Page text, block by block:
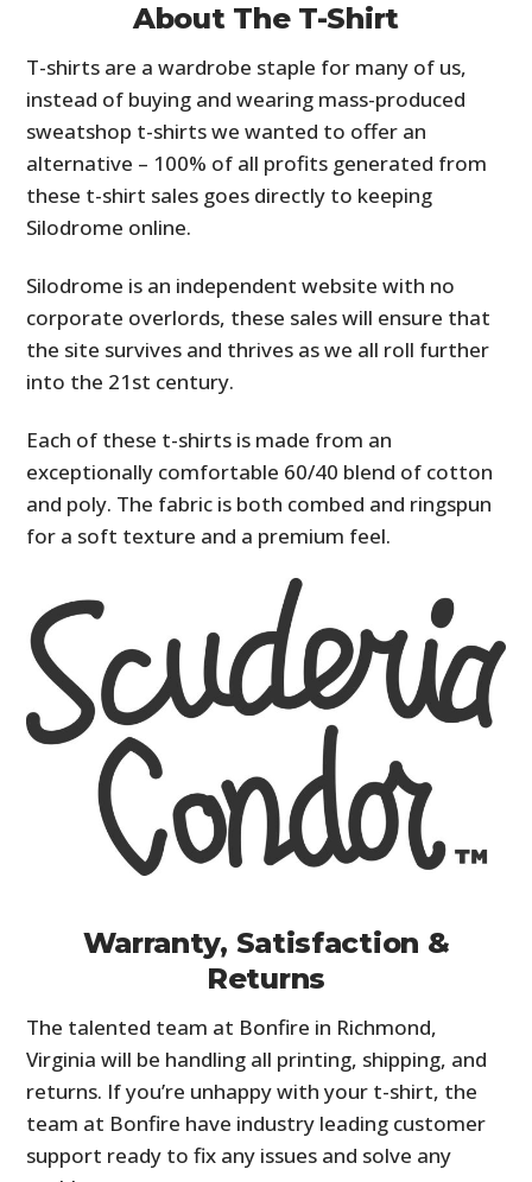
About The T-Shirt
T-shirts are a wardrobe staple for many of us,
instead of buying and wearing mass-produced
sweatshop t-shirts we wanted to offer an
alternative – 100% of all profits generated from
these t-shirt sales goes directly to keeping
Silodrome online.
Silodrome is an independent website with no
corporate overlords, these sales will ensure that
the site survives and thrives as we all roll further
into the 21st century.
Each of these t-shirts is made from an
exceptionally comfortable 60/40 blend of cotton
and poly. The fabric is both combed and ringspun
for a soft texture and a premium feel.
Warranty, Satisfaction &
Returns
The talented team at Bonfire in Richmond,
Virginia will be handling all printing, shipping, and
returns. If you’re unhappy with your t-shirt, the
team at Bonfire have industry leading customer
support ready to fix any issues and solve any